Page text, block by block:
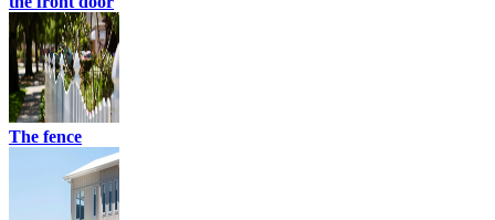
The fence